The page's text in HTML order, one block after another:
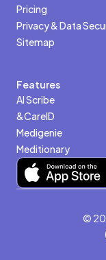
Pricing
Privacy & Data
Sitemap
Features
AI Scribe
&CareID
Medigenie
Meditionary
©